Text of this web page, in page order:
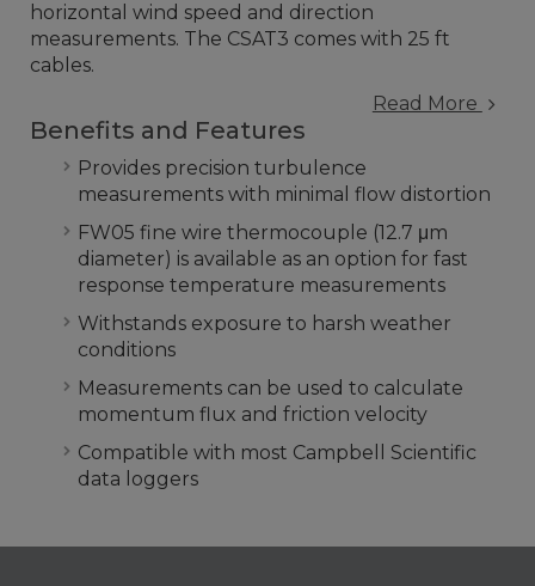
horizontal wind speed and direction
measurements. The CSAT3 comes with 25 ft
cables.
Read More
Benefits and Features
Provides precision turbulence
measurements with minimal flow distortion
FW05 fine wire thermocouple (12.7 μm
diameter) is available as an option for fast
response temperature measurements
Withstands exposure to harsh weather
conditions
Measurements can be used to calculate
momentum flux and friction velocity
Compatible with most Campbell Scientific
data loggers